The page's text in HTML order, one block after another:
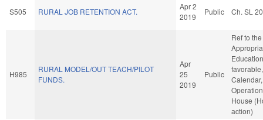
S505 RURAL JOB RETENTION ACT.
Apr 2
2019
Public Ch. SL
H985
RURAL MODEL/OUT TEACH/PILOT
FUNDS.
Apr
25
2019
Public
Ref to
House
action)